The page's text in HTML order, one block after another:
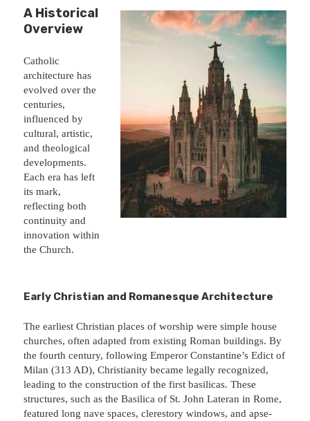
A Historical
Overview
Catholic
architecture has
evolved over the
centuries,
influenced by
cultural, artistic,
and theological
developments.
Each era has left
its mark,
reflecting both
continuity and
innovation within
the Church.
Early Christian and Romanesque Architecture
The earliest Christian places of worship were simple house
churches, often adapted from existing Roman buildings. By
the fourth century, following Emperor Constantine’s Edict of
Milan (313 AD), Christianity became legally recognized,
leading to the construction of the first basilicas. These
structures, such as the Basilica of St. John Lateran in Rome,
featured long nave spaces, clerestory windows, and apse-